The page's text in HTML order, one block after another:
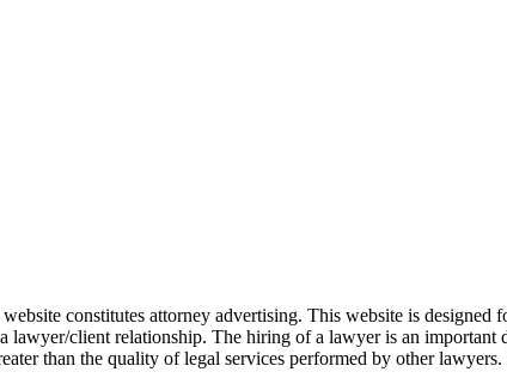
constitutes attorney advertising. This website is
client relationship. The hiring of a lawyer is an important
than the quality of legal services performed by other